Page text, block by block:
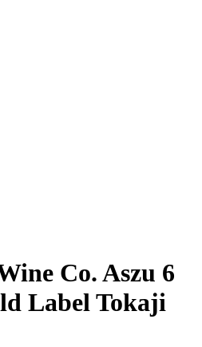
Co. Aszu 6
Label Tokaji